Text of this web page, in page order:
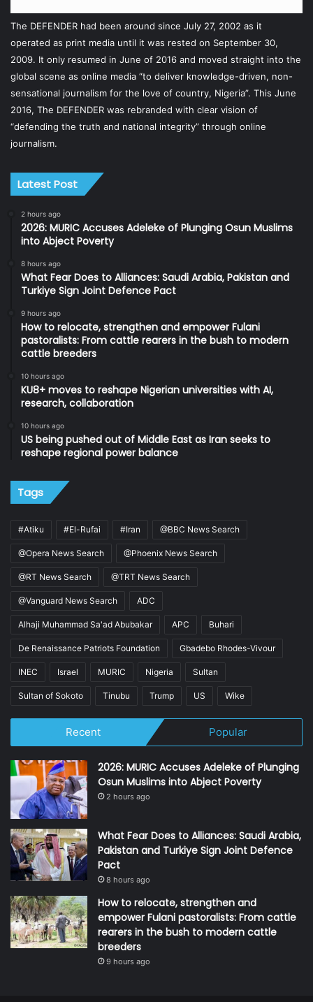
The DEFENDER had been around since July 27, 2002 as it
operated as print media until it was rested on September 30,
2009. It only resumed in June of 2016 and moved straight into the
global scene as online media “to deliver knowledge-driven, non-
sensational journalism for the love of country, Nigeria”. This June
2016, The DEFENDER was rebranded with clear vision of
“defending the truth and national integrity” through online
journalism.
Latest Post
2 hours ago
2026: MURIC Accuses Adeleke of Plunging Osun Muslims
into Abject Poverty
8 hours ago
What Fear Does to Alliances: Saudi Arabia, Pakistan and
Turkiye Sign Joint Defence Pact
9 hours ago
How to relocate, strengthen and empower Fulani
pastoralists: From cattle rearers in the bush to modern
cattle breeders
10 hours ago
KU8+ moves to reshape Nigerian universities with AI,
research, collaboration
10 hours ago
US being pushed out of Middle East as Iran seeks to
reshape regional power balance
Tags
#Atiku #El-Rufai #Iran @BBC News Search
@Opera News Search @Phoenix News Search
@RT News Search @TRT News Search
@Vanguard News Search ADC
Alhaji Muhammad Sa'ad Abubakar APC Buhari
De Renaissance Patriots Foundation Gbadebo Rhodes-Vivour
INEC Israel MURIC Nigeria Sultan
Sultan of Sokoto Tinubu Trump US Wike
Recent Popular
2026: MURIC Accuses Adeleke of Plunging
Osun Muslims into Abject Poverty
2 hours ago
What Fear Does to Alliances: Saudi Arabia,
Pakistan and Turkiye Sign Joint Defence
Pact
8 hours ago
How to relocate, strengthen and
empower Fulani pastoralists: From cattle
rearers in the bush to modern cattle
breeders
9 hours ago